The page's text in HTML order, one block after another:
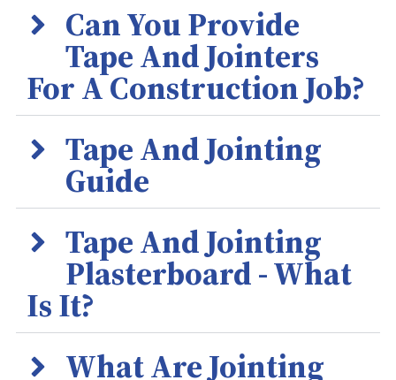
Can You Provide
Tape And Jointers
For A Construction Job?
Tape And Jointing
Guide
Tape And Jointing
Plasterboard - What
Is It?
What Are Jointing